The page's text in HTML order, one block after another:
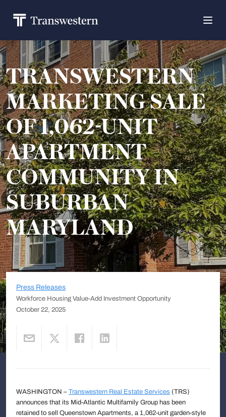
TRANSWESTERN
MARKETING SALE
OF 1,062-UNIT
APARTMENT
COMMUNITY IN
SUBURBAN
MARYLAND
Press Releases
Workforce Housing Value-Add Investment Opportunity
October 22, 2025
WASHINGTON – Transwestern Real Estate Services (TRS)
announces that its Mid-Atlantic Multifamily Group has been
retained to sell Queenstown Apartments, a 1,062-unit garden-style